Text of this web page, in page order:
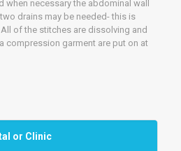
when necessary the abdominal wall
drains may be needed- this is
of the stitches are dissolving and
compression garment are put on at
or Clinic